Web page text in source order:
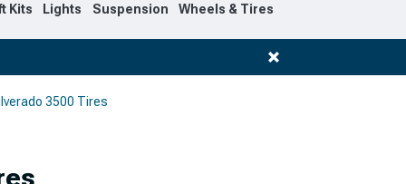
Kits Lights Suspension Wheels & Tires
3500 Tires